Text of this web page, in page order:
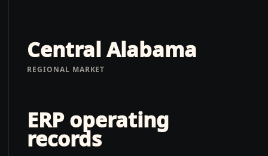
Central Alabama
REGIONAL MARKET
ERP operating
records